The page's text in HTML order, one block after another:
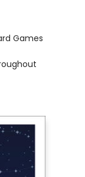
Games